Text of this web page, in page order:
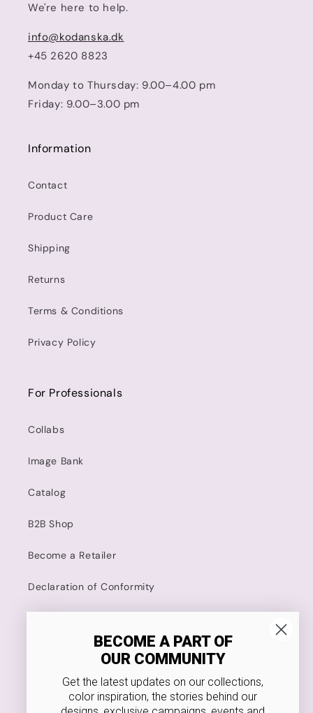
We're here to help.
info@kodanska.dk
+45 2620 8823
Monday to Thursday: 9.00–4.00 pm
Friday: 9.00–3.00 pm
Information
Contact
Product Care
Shipping
Returns
Terms & Conditions
Privacy Policy
For Professionals
Collabs
Image Bank
Catalog
B2B Shop
Become a Retailer
Declaration of Conformity
4.8 Stars on Trustpilot
Food Approved
BECOME A PART OF
OUR COMMUNITY
Get the latest updates on our collections,
color inspiration, the stories behind our